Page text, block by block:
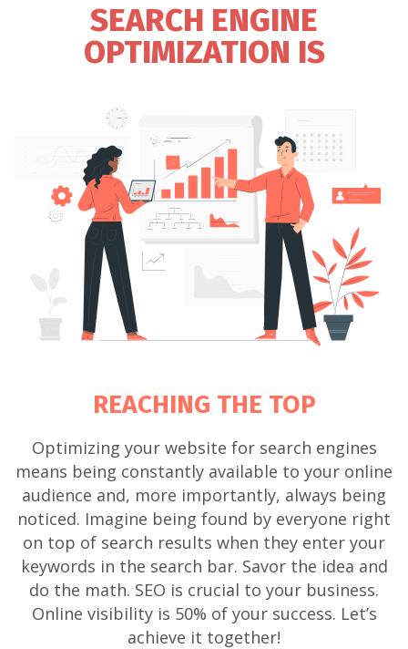
SEARCH ENGINE
OPTIMIZATION IS
REACHING THE TOP
Optimizing your website for search engines
means being constantly available to your online
audience and, more importantly, always being
noticed. Imagine being found by everyone right
on top of search results when they enter your
keywords in the search bar. Savor the idea and
do the math. SEO is crucial to your business.
Online visibility is 50% of your success. Let’s
achieve it together!